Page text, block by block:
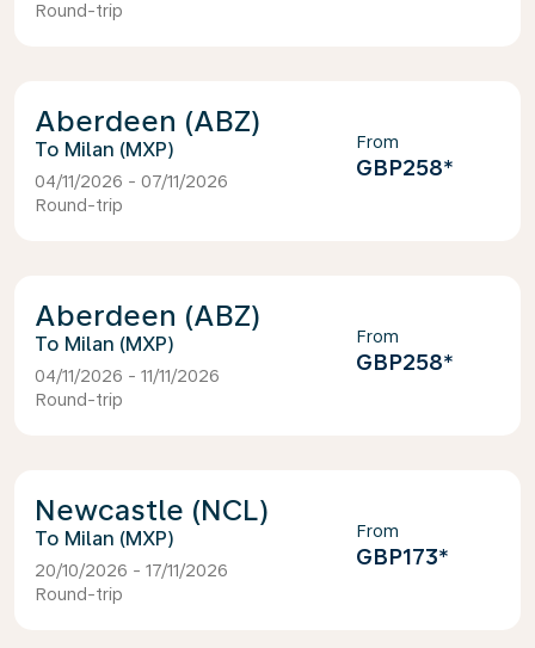
Round-trip
Aberdeen (ABZ)
Milan (MXP)
04/11/2026 - 07/11/2026
Round-trip
From
GBP258*
Aberdeen (ABZ)
Milan (MXP)
04/11/2026 - 11/11/2026
Round-trip
From
GBP258*
Newcastle (NCL)
Milan (MXP)
20/10/2026 - 17/11/2026
Round-trip
From
GBP173*